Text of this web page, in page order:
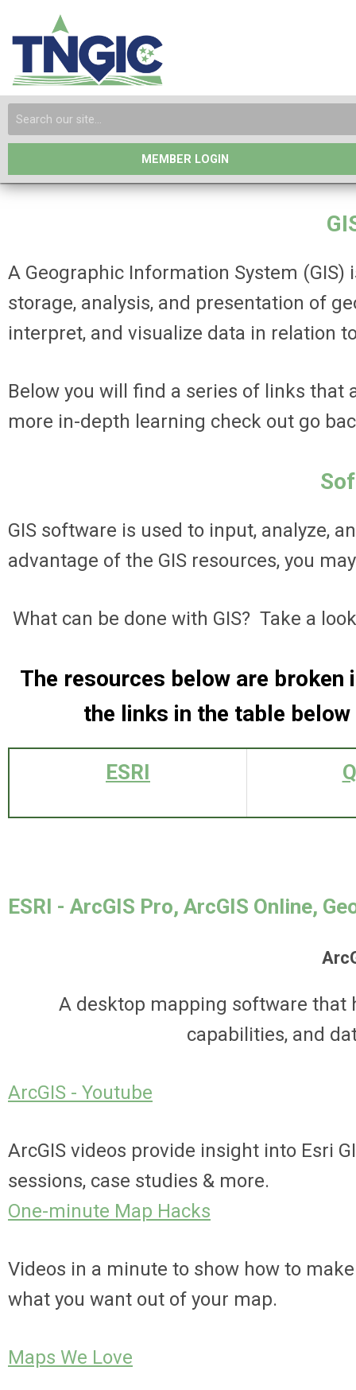
MEMBER LOGIN
A Geographic Information System
storage, analysis, and presentation of
interpret, and visualize data in
Below you will find a series of links that
more in-depth learning check out go
GIS software is used to input, analyze,
advantage of the GIS resources, you
What can be done with GIS? Take a
The resources below are
the links in the table
ESRI
ESRI - ArcGIS Pro, ArcGIS Online,
A desktop mapping software that
capabilities, and
ArcGIS - Youtube
ArcGIS videos provide insight into Esri
sessions, case studies & more.
One-minute Map Hacks
Videos in a minute to show how to
what you want out of your map.
Maps We Love